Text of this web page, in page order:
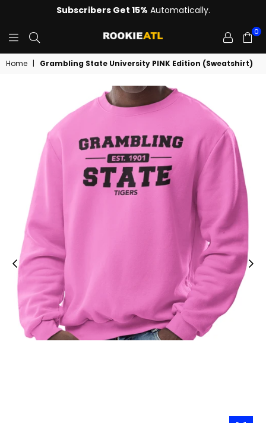
Subscribers Get 15% Automatically.
0
Home | Grambling State University PINK Edition (Sweatshirt)